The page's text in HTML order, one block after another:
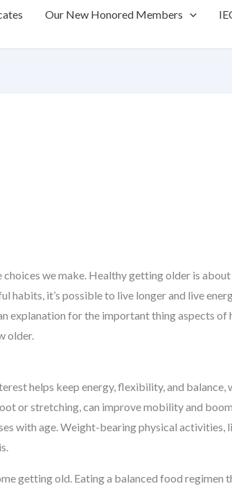
Our New Honored Members
we make. Healthy getting older is
it’s possible to live longer and live
explanation for the important thing aspects
older.
helps keep energy, flexibility, and balance,
or stretching, can improve mobility and
with age. Weight-bearing physical activities,
getting old. Eating a balanced food regimen